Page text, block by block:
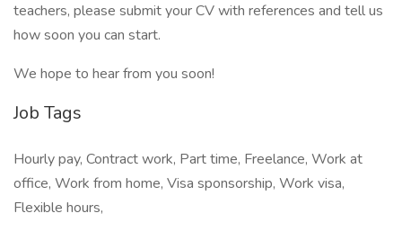
teachers, please submit your CV with references and tell us
how soon you can start.
We hope to hear from you soon!
Job Tags
Hourly pay, Contract work, Part time, Freelance, Work at
office, Work from home, Visa sponsorship, Work visa,
Flexible hours,